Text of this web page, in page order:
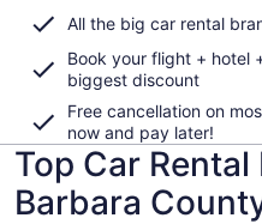
All the big car rental
Book your flight + hotel
biggest discount
Free cancellation on
now and pay later!
Top Car
Barbara